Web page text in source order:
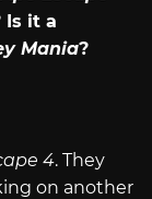
Is it a
Mania?
4. They
on another